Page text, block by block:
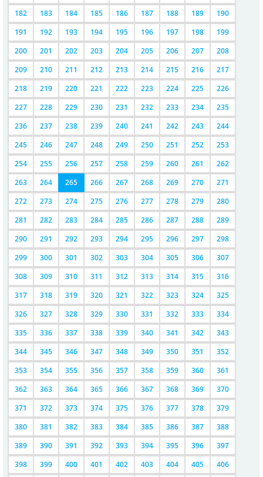
182
183 184 185 186 187 188 189
190
191
192 193 194 195 196 197 198
199
200
201 202 203 204 205 206 207
208
209
210 211 212 213 214 215 216
217
218
219 220 221 222 223 224 225
226
227
228 229 230 231 232 233 234
235
236
237 238 239 240 241 242 243
244
245
246 247 248 249 250 251 252
253
254
255 256 257 258 259 260 261
262
263
264 265 266 267 268 269 270
271
272
273 274 275 276 277 278 279
280
281
282 283 284 285 286 287 288
289
290
291 292 293 294 295 296 297
298
299
300 301 302 303 304 305 306
307
308
309 310 311 312 313 314 315
316
317
318 319 320 321 322 323 324
325
326
327 328 329 330 331 332 333
334
335
336 337 338 339 340 341 342
343
344
345 346 347 348 349 350 351
352
353
354 355 356 357 358 359 360
361
362
363 364 365 366 367 368 369
370
371
372 373 374 375 376 377 378
379
380
381 382 383 384 385 386 387
388
389
390 391 392 393 394 395 396
397
398
399 400 401 402 403 404 405
406